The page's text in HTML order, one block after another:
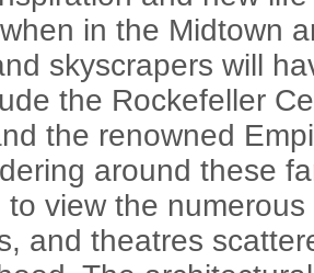
in the Midtown
skyscrapers will
the Rockefeller
the renowned
around these
to view the
and theatres